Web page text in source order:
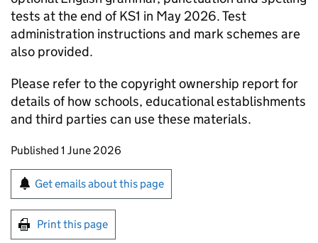
tests at the end ofKS1 in May 2026. Test
administration instructions and mark schemes are
also provided.
Please refer to the copyright ownership report for
details of how schools, educational establishments
and third parties can use these materials.
Updates to this page
Published 1 June 2026
Sign up for emails or print this page
Get emails about this page
Print this page